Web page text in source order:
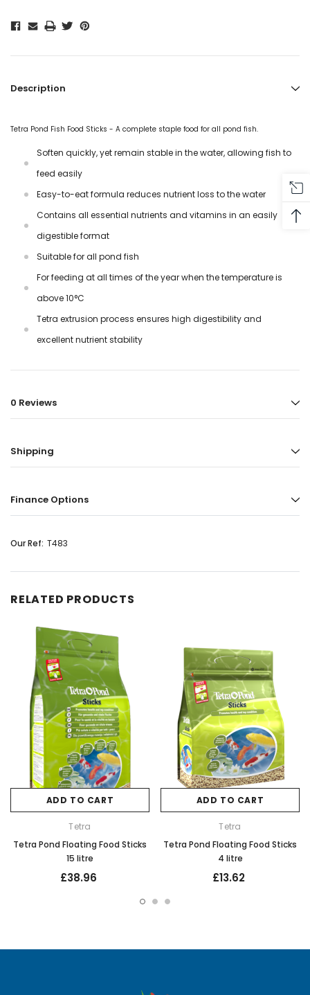
Description
Tetra Pond Fish Food Sticks - A complete staple food for all pond fish.
Soften quickly, yet remain stable in the water, allowing fish to
feed easily
Easy-to-eat formula reduces nutrient loss to the water
Contains all essential nutrients and vitamins in an easily
digestible format
Suitable for all pond fish
For feeding at all times of the year when the temperature is
above 10°C
Tetra extrusion process ensures high digestibility and
excellent nutrient stability
0 Reviews
Shipping
Finance Options
Our Ref: T483
RELATED PRODUCTS
ADD TO CART
Tetra
Tetra Pond Floating Food Sticks
15 litre
£38.96
ADD TO CART
Tetra
Tetra Pond Floating Food Sticks
4 litre
£13.62